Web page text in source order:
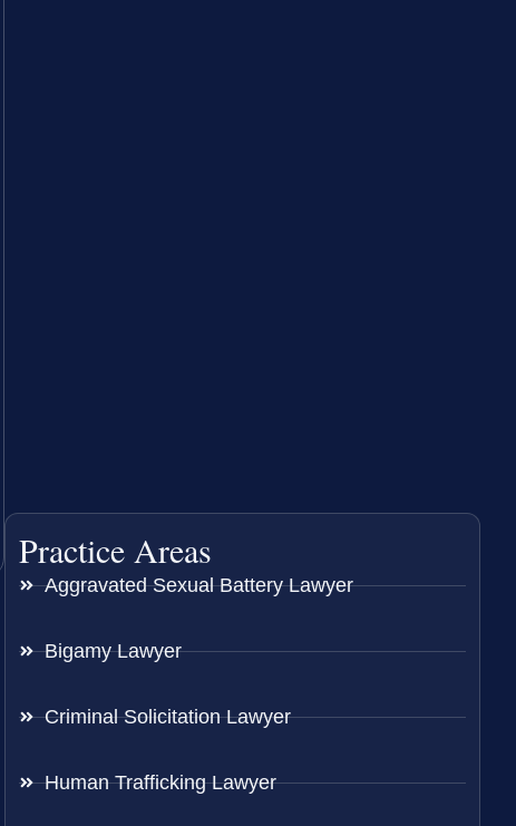
Practice Areas
Aggravated Sexual Battery Lawyer
Bigamy Lawyer
Criminal Solicitation Lawyer
Human Trafficking Lawyer